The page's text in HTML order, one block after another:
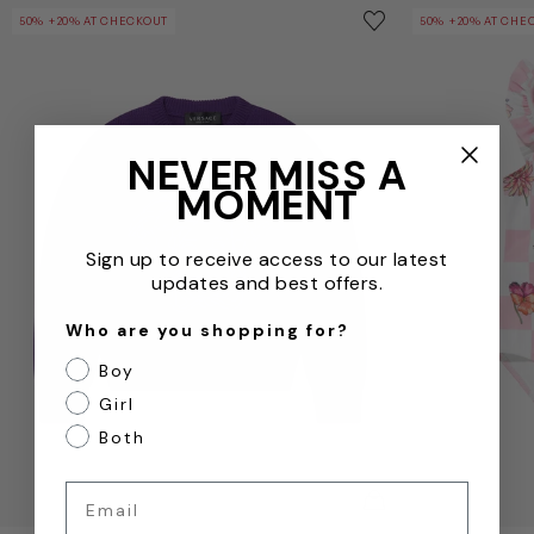
50% +20% AT CHECKOUT Save to wishlist
Remove from
50% +20% AT
NEVER MISS A
MOMENT
Sign up to receive access to our latest
updates and best offers.
Who are you shopping for?
Boy
Girl
Both